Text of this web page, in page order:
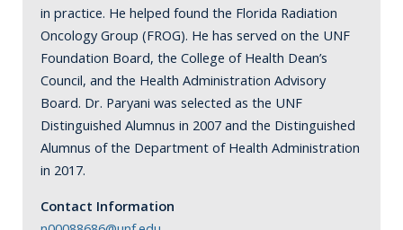
in practice. He helped found the Florida Radiation
Oncology Group (FROG). He has served on the UNF
Foundation Board, the College of Health Dean’s
Council, and the Health Administration Advisory
Board. Dr. Paryani was selected as the UNF
Distinguished Alumnus in 2007 and the Distinguished
Alumnus of the Department of Health Administration
in 2017.
Contact Information